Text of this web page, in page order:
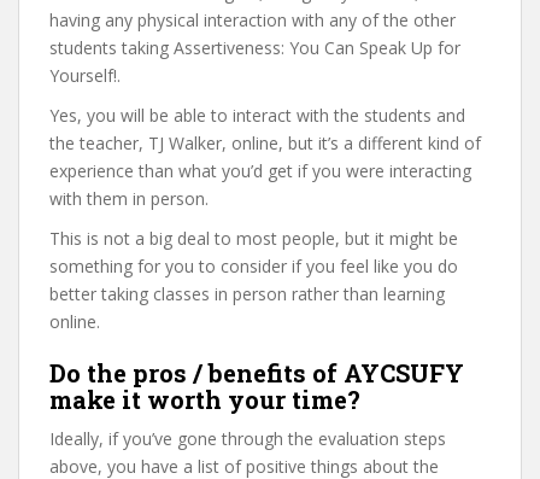
having any physical interaction with any of the other
students taking Assertiveness: You Can Speak Up for
Yourself!.
Yes, you will be able to interact with the students and
the teacher, TJ Walker, online, but it’s a different kind of
experience than what you’d get if you were interacting
with them in person.
This is not a big deal to most people, but it might be
something for you to consider if you feel like you do
better taking classes in person rather than learning
online.
Do the pros / benefits of AYCSUFY
make it worth your time?
Ideally, if you’ve gone through the evaluation steps
above, you have a list of positive things about the